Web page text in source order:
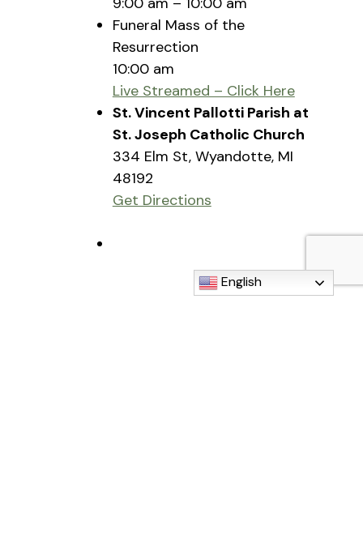
Funeral Mass of the
Resurrection
10:00 am
Live Streamed – Click Here
St. Vincent Pallotti Parish at
St. Joseph Catholic Church
334 Elm St, Wyandotte, MI
48192
Get Directions
English